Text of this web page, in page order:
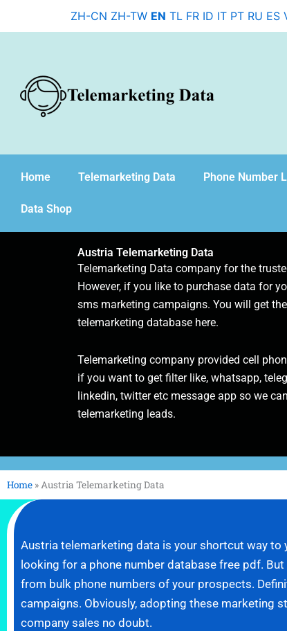
ZH-CN ZH-TW EN TL FR ID IT PT RU ES
Home Telemarketing Data Phone Number
Data Shop
Austria Telemarketing Data
Telemarketing Data company for the
However, if you like to purchase data for
sms marketing campaigns. You will get
telemarketing database here.
Telemarketing company provided cell
if you want to get filter like, whatsapp,
linkedin, twitter etc message app so we
telemarketing leads.
Home »Austria Telemarketing Data
Austria telemarketing data is your shortcut way
looking for a phone number database free pdf.
from bulk phone numbers of your prospects.
campaigns. Obviously, adopting these marketing
company sales no doubt.